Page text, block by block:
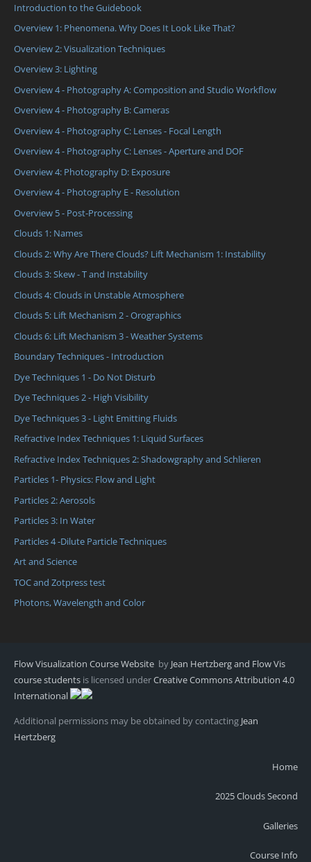
Introduction to the Guidebook
Overview 1: Phenomena. Why Does It Look Like That?
Overview 2: Visualization Techniques
Overview 3: Lighting
Overview 4 - Photography A: Composition and Studio Workflow
Overview 4 - Photography B: Cameras
Overview 4 - Photography C: Lenses - Focal Length
Overview 4 - Photography C: Lenses - Aperture and DOF
Overview 4: Photography D: Exposure
Overview 4 - Photography E - Resolution
Overview 5 - Post-Processing
Clouds 1: Names
Clouds 2: Why Are There Clouds? Lift Mechanism 1: Instability
Clouds 3: Skew - T and Instability
Clouds 4: Clouds in Unstable Atmosphere
Clouds 5: Lift Mechanism 2 - Orographics
Clouds 6: Lift Mechanism 3 - Weather Systems
Boundary Techniques - Introduction
Dye Techniques 1 - Do Not Disturb
Dye Techniques 2 - High Visibility
Dye Techniques 3 - Light Emitting Fluids
Refractive Index Techniques 1: Liquid Surfaces
Refractive Index Techniques 2: Shadowgraphy and Schlieren
Particles 1- Physics: Flow and Light
Particles 2: Aerosols
Particles 3: In Water
Particles 4 -Dilute Particle Techniques
Art and Science
TOC and Zotpress test
Photons, Wavelength and Color
Flow Visualization Course Website by Jean Hertzberg and Flow Vis
course students is licensed underCreative Commons Attribution 4.0
International
Additional permissions may be obtained by contacting Jean
Hertzberg
Home
2025 Clouds Second
Galleries
Course Info